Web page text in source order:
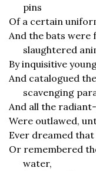
pins
Of a certain
And the bats were
slaughtered
By inquisitive
And catalogued
scavenging
And all the
Were outlawed,
Ever dreamed
Or remembered
water,